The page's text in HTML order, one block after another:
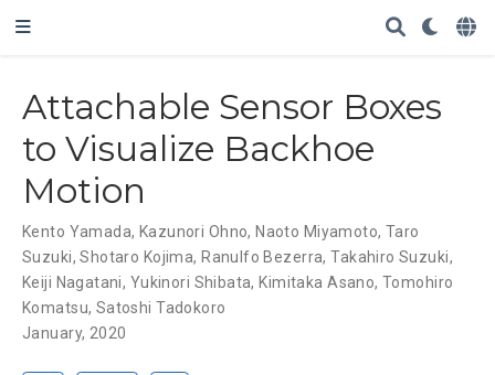
Attachable Sensor Boxes
to Visualize Backhoe
Motion
Kento Yamada, Kazunori Ohno, Naoto Miyamoto, Taro
Suzuki,Shotaro Kojima, Ranulfo Bezerra,Takahiro Suzuki,
Keiji Nagatani, Yukinori Shibata, Kimitaka Asano,Tomohiro
Komatsu, Satoshi Tadokoro
January, 2020